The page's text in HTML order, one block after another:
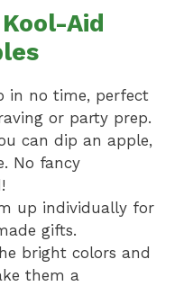
Aid
in no time, perfect
or party prep.
can dip an apple,
No fancy
up individually for
gifts.
bright colors and
them a